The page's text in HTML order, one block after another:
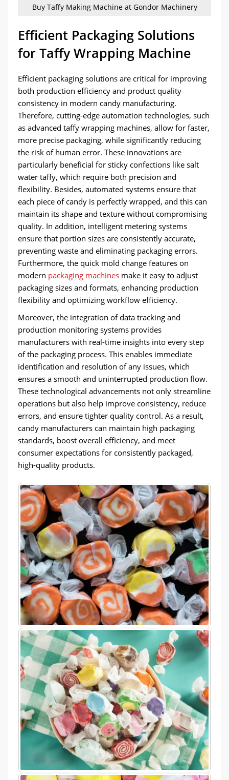
Buy Taffy Making Machine at Gondor Machinery
Efficient Packaging Solutions
for Taffy Wrapping Machine
Efficient packaging solutions are critical for improving
both production efficiency and product quality
consistency in modern candy manufacturing.
Therefore, cutting-edge automation technologies, such
as advanced taffy wrapping machines, allow for faster,
more precise packaging, while significantly reducing
the risk of human error. These innovations are
particularly beneficial for sticky confections like salt
water taffy, which require both precision and
flexibility. Besides, automated systems ensure that
each piece of candy is perfectly wrapped, and this can
maintain its shape and texture without compromising
quality. In addition, intelligent metering systems
ensure that portion sizes are consistently accurate,
preventing waste and eliminating packaging errors.
Furthermore, the quick mold change features on
modern packaging machines make it easy to adjust
packaging sizes and formats, enhancing production
flexibility and optimizing workflow efficiency.
Moreover, the integration of data tracking and
production monitoring systems provides
manufacturers with real-time insights into every step
of the packaging process. This enables immediate
identification and resolution of any issues, which
ensures a smooth and uninterrupted production flow.
These technological advancements not only streamline
operations but also help improve consistency, reduce
errors, and ensure tighter quality control. As a result,
candy manufacturers can maintain high packaging
standards, boost overall efficiency, and meet
consumer expectations for consistently packaged,
high-quality products.